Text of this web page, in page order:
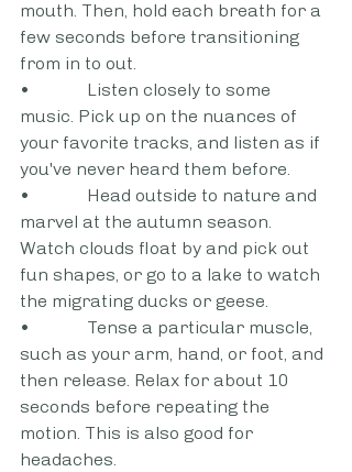
mouth. Then, hold each breath for a
few seconds before transitioning
from in to out.
•             Listen closely to some
music. Pick up on the nuances of
your favorite tracks, and listen as if
you've never heard them before.
•             Head outside to nature and
marvel at the autumn season.
Watch clouds float by and pick out
fun shapes, or go to a lake to watch
the migrating ducks or geese.
•             Tense a particular muscle,
such as your arm, hand, or foot, and
then release. Relax for about 10
seconds before repeating the
motion. This is also good for
headaches.